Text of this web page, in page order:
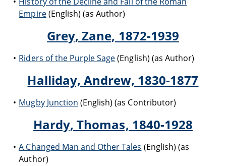
Empire(English) (as Author)
Grey, Zane, 1872-1939
Riders of the Purple Sage(English) (as Author)
Halliday, Andrew, 1830-1877
Mugby Junction (English) (as Contributor)
Hardy, Thomas, 1840-1928
A Changed Man and Other Tales (English) (as
Author)